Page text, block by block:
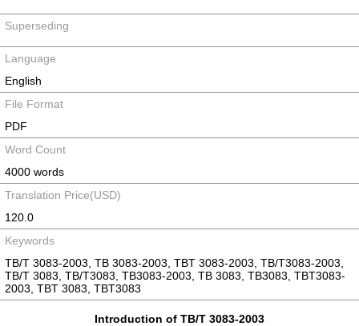
Superseding
Language
English
File Format
PDF
Word Count
4000 words
Translation Price(USD)
120.0
Keywords
TB/T 3083-2003, TB 3083-2003, TBT 3083-2003, TB/T3083-2003,
TB/T 3083, TB/T3083, TB3083-2003, TB 3083, TB3083, TBT3083-
2003, TBT 3083, TBT3083
Introduction of TB/T 3083-2003